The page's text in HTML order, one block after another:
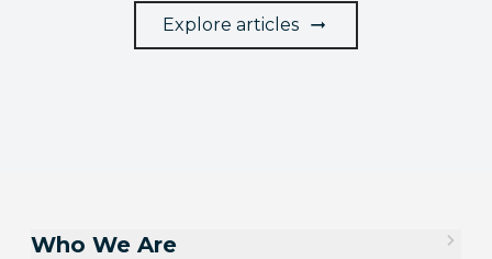
Explore articles
Who We Are